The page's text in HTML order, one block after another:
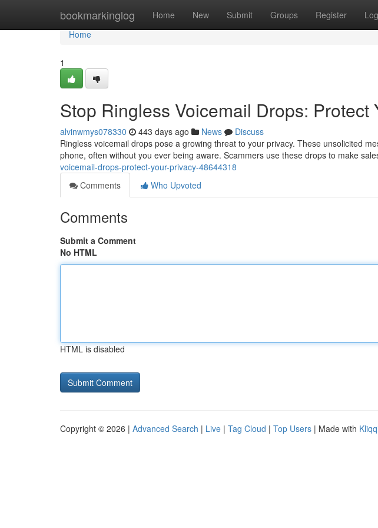
bookmarkinglog Home New Submit Groups Register
Home
Home
1
Stop Ringless Voicemail Drops: Protect
alvinwmys078330 443 days ago News
Discuss
Ringless voicemail drops pose a growing threat to your privacy. These unsolicited
phone, often without you ever being aware. Scammers use these drops to make
voicemail-drops-protect-your-privacy-48644318
Comments
Who Upvoted
Comments
Submit a Comment
No HTML
HTML is disabled
Copyright © 2026 | Advanced Search | Live | Tag Cloud | Top Users | Made with